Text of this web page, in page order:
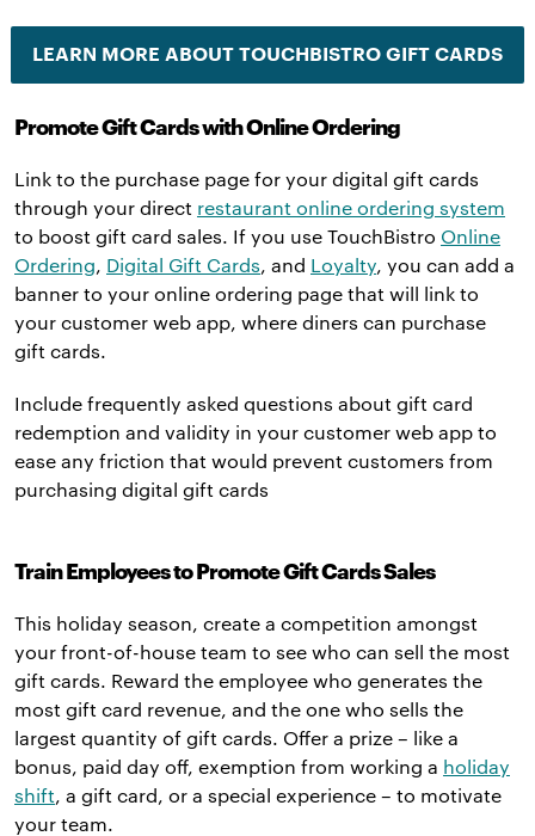
LEARN MORE ABOUT TOUCHBISTRO GIFT CARDS
Promote Gift Cards with Online Ordering
Link to the purchase page for your digital gift cards
through your direct restaurant online ordering system
to boost gift card sales. If you use TouchBistro Online
Ordering, Digital Gift Cards, and Loyalty, you can add a
banner to your online ordering page that will link to
your customer web app, where diners can purchase
gift cards.
Include frequently asked questions about gift card
redemption and validity in your customer web app to
ease any friction that would prevent customers from
purchasing digital gift cards
Train Employees to Promote Gift Cards Sales
This holiday season, create a competition amongst
your front-of-house team to see who can sell the most
gift cards. Reward the employee who generates the
most gift card revenue, and the one who sells the
largest quantity of gift cards. Offer a prize – like a
bonus, paid day off, exemption from working a holiday
shift, a gift card, or a special experience – to motivate
your team.